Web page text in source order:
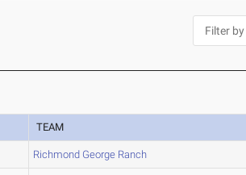
TEAM
Richmond George Ranch